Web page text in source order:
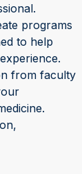
programs
to help
from faculty